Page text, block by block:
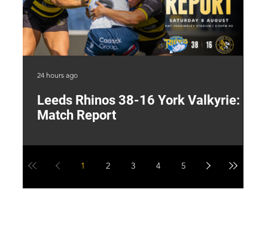
Leeds Rhinos 38-16 York Valkyrie:
Match Report
24 hours ago
1 2 3 4 5